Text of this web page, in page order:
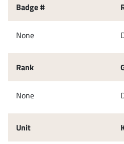
Badge #
None
Rank
None
Unit